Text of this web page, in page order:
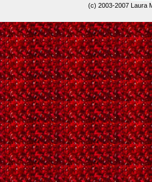
(c) 2003-2007 Laura